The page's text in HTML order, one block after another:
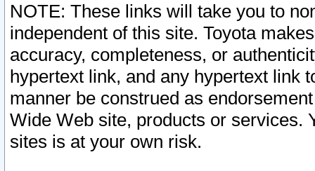
NOTE: These links will take you to
independent of this site. Toyota
accuracy, completeness, or
hypertext link, and any hypertext link
manner be construed as
Wide Web site, products or services.
sites is at your own risk.